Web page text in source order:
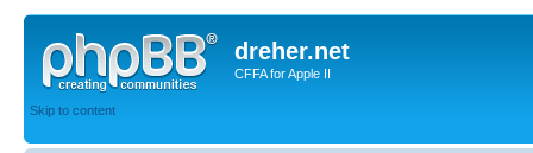
dreher.net
CFFA for Apple II
Skip to content